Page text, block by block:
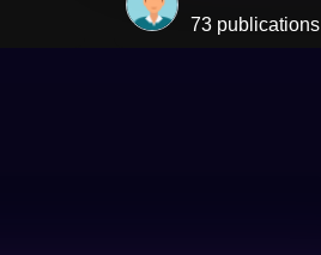
73 publications